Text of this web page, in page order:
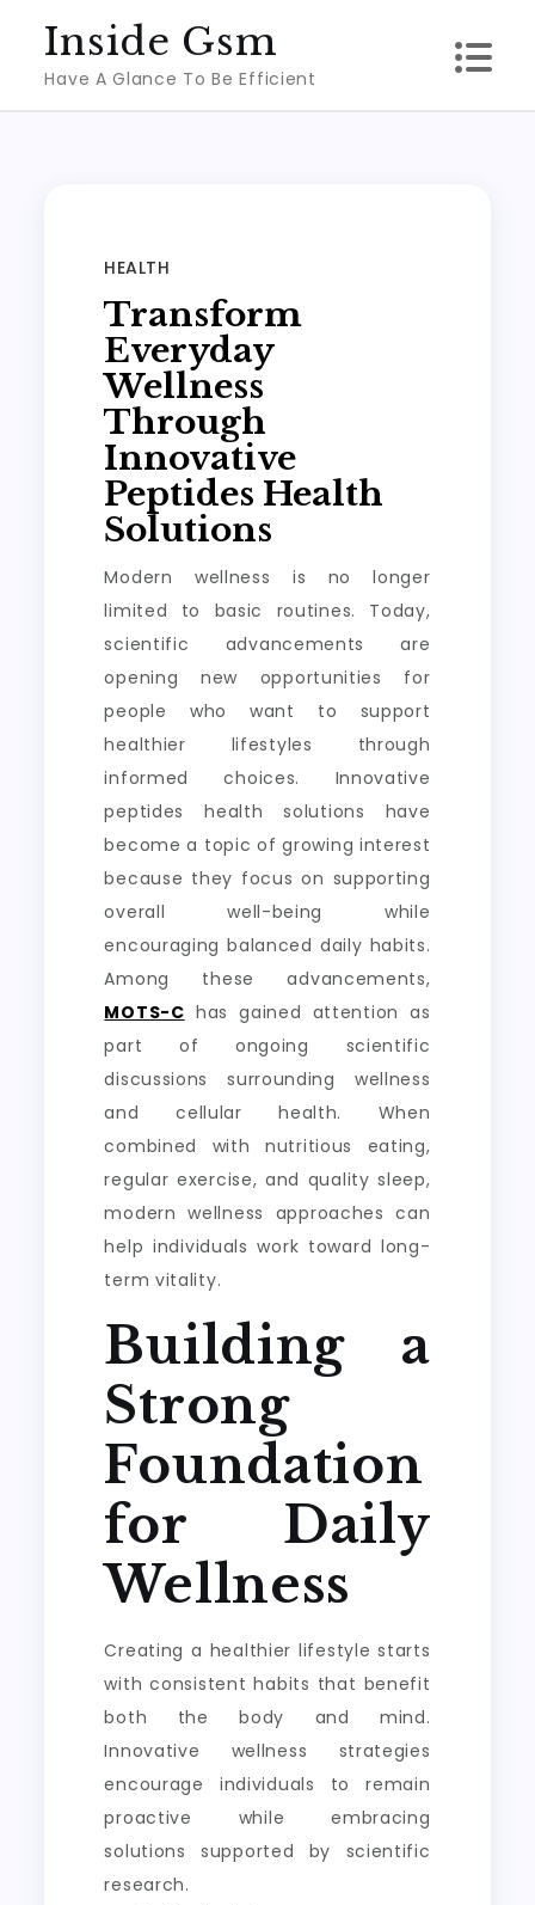
content
Inside Gsm
Have A Glance To Be Efficient
HEALTH
Transform
Everyday
Wellness
Through
Innovative
Peptides Health
Solutions
Modern wellness is no longer
limited to basic routines. Today,
scientific advancements are
opening new opportunities for
people who want to support
healthier lifestyles through
informed choices. Innovative
peptides health solutions have
become a topic of growing interest
because they focus on supporting
overall well-being while
encouraging balanced daily habits.
Among these advancements,
MOTS-C has gained attention as
part of ongoing scientific
discussions surrounding wellness
and cellular health. When
combined with nutritious eating,
regular exercise, and quality sleep,
modern wellness approaches can
help individuals work toward long-
term vitality.
Building a
Strong
Foundation
for Daily
Wellness
Creating a healthier lifestyle starts
with consistent habits that benefit
both the body and mind.
Innovative wellness strategies
encourage individuals to remain
proactive while embracing
solutions supported by scientific
research.